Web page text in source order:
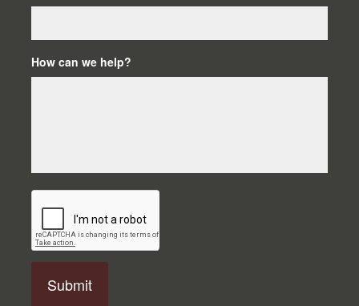
How can we help?
C
T
C